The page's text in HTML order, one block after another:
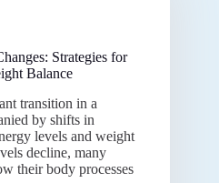
Strategies for
Balance
transition in a
by shifts in
levels and weight
decline, many
their body processes